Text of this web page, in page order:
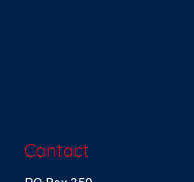
Contact